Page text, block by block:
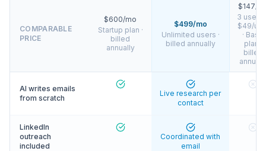
COMPARABLE
PRICE
$600/mo
Startup plan ·
billed
annually
$499/mo
Unlimited users ·
billed annually
$147/
3 users
$49/
· Basic
plan ·
billed
AI writes emails
from scratch
Live research per
contact
LinkedIn
outreach
included
Coordinated with
email